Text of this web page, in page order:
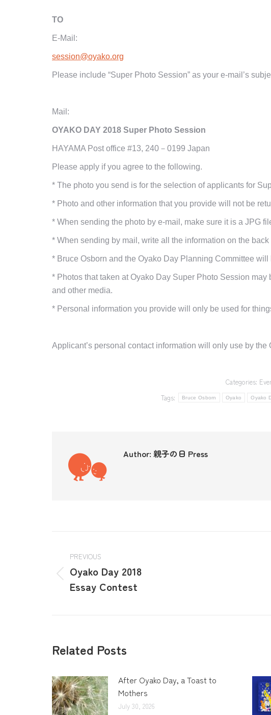
TO
E-Mail:
session@oyako.org
Please include “Super Photo Session” as your e-mail’s
Mail:
OYAKO DAY 2018 Super Photo Session
HAYAMA Post office #13, 240－0199 Japan
Please apply if you agree to the following.
* The photo you send is for the selection of applicants for
* Photo and other information that you provide will not be
* When sending the photo by e-mail, make sure it is a JPG
* When sending by mail, write all the information on the back
* Bruce Osborn and the Oyako Day Planning Committee
* Photos that taken at Oyako Day Super Photo Session
and other media.
* Personal information you provide will only be used for
Applicant’s personal contact information will only use by the
Categories:
Tags:
Bruce Osborn Oyako Oyako
Author: 親子の日 Press
PREVIOUS
Oyako Day 2018
Essay Contest
Related Posts
After Oyako Day, a Toast to
Mothers
July 30, 2026